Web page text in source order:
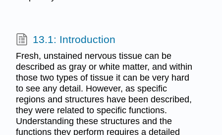
13.1: Introduction
Fresh, unstained nervous tissue can be
described as gray or white matter, and within
those two types of tissue it can be very hard
to see any detail. However, as specific
regions and structures have been described,
they were related to specific functions.
Understanding these structures and the
functions they perform requires a detailed